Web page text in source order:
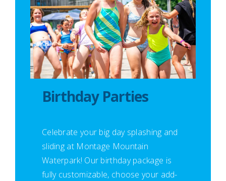
Birthday Parties
Celebrate your big day splashing and
sliding at Montage Mountain
Waterpark! Our birthday package is
fully customizable, choose your add-